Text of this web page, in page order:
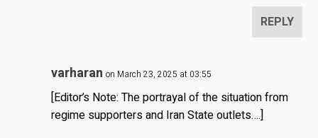
REPLY
varharan on March 23, 2025 at 03:55
[Editor’s Note: The portrayal of the situation from
regime supporters and Iran State outlets….]